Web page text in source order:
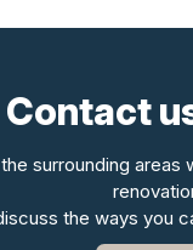
Contact
surrounding
the ways you